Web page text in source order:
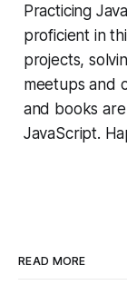
Practicing
proficient in
projects,
meetups and
and books
JavaScript.
READ MORE